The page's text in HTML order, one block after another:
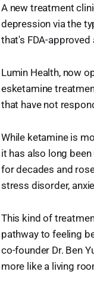
A new treatment
depression via the
that's FDA-
Lumin Health, now
esketamine
that have not
While ketamine is
it has also long
for decades and
stress disorder,
This kind of
pathway to feeling
co-founder Dr. Ben
more like a living